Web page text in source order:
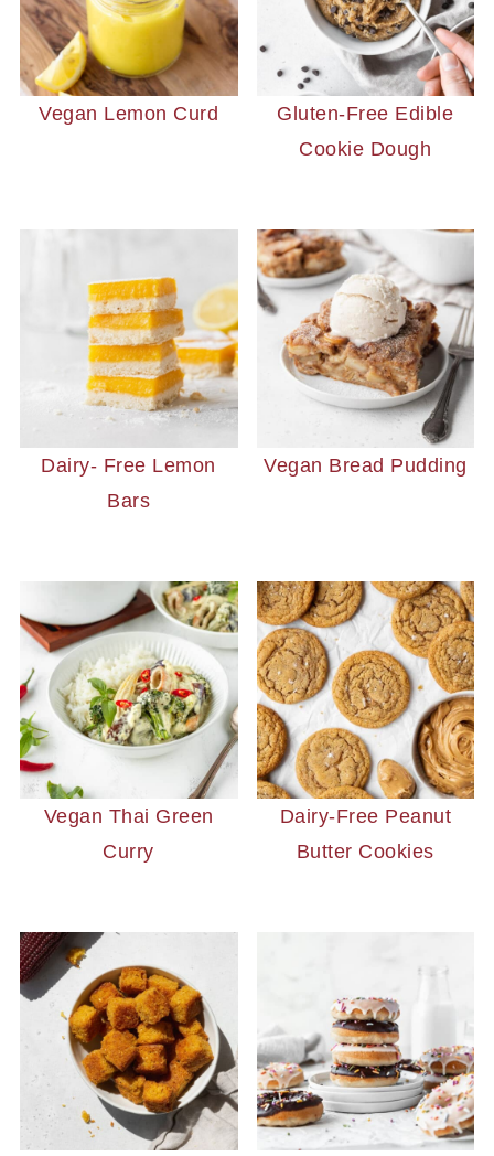
Vegan Lemon Curd
Gluten-Free Edible
Cookie Dough
Dairy- Free Lemon
Bars
Vegan Bread Pudding
Vegan Thai Green
Curry
Dairy-Free Peanut
Butter Cookies